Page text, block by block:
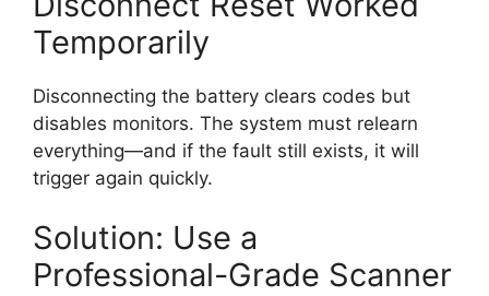
Temporarily
Disconnecting the battery clears codes but
disables monitors. The system must relearn
everything—and if the fault still exists, it will
trigger again quickly.
Solution: Use a
Professional-Grade Scanner